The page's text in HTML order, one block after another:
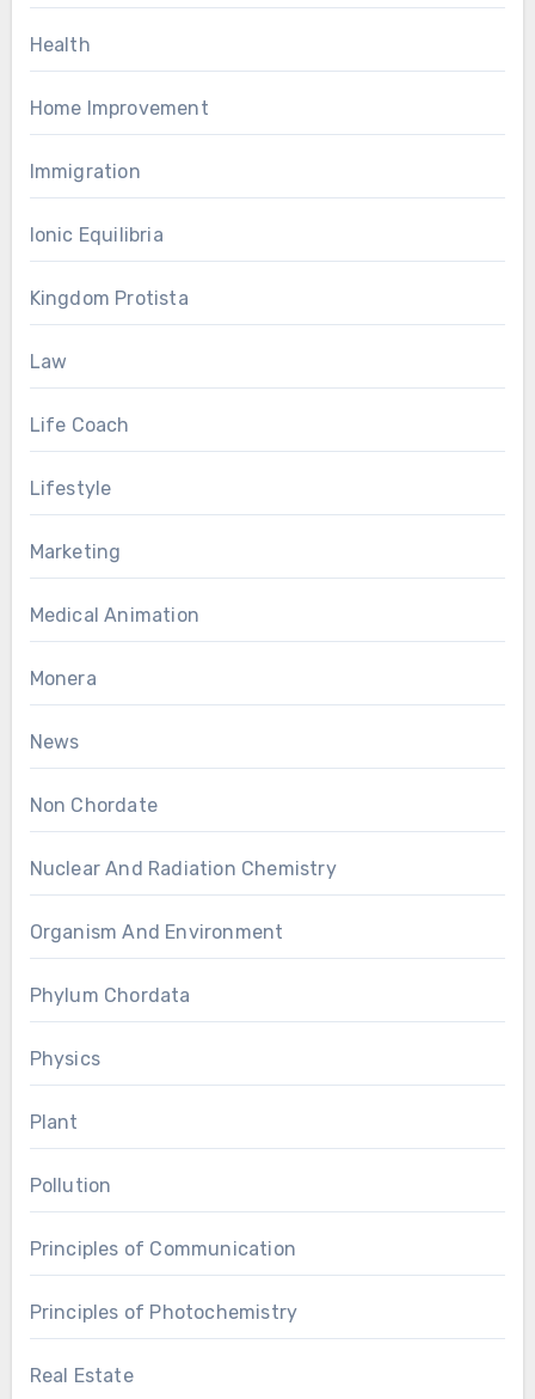
Health
Home Improvement
Immigration
Ionic Equilibria
Kingdom Protista
Law
Life Coach
Lifestyle
Marketing
Medical Animation
Monera
News
Non Chordate
Nuclear And Radiation Chemistry
Organism And Environment
Phylum Chordata
Physics
Plant
Pollution
Principles of Communication
Principles of Photochemistry
Real Estate